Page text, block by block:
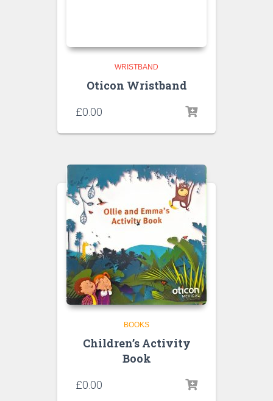
WRISTBAND
Oticon Wristband
£0.00
BOOKS
Children’s Activity
Book
£0.00